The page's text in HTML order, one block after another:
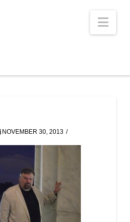
NOVEMBER 30, 2013